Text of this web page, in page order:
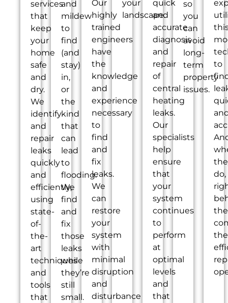
services
that
keep
your
home
safe
and
dry.
We
identify
and
repair
leaks
quickly
and
efficiently,
using
state-
of-
the-
art
techniques
and
tools
that
and
mildew
to
find
(and
stay)
in,
or
the
kind
that
can
lead
to
flooding.
We
find
and
fix
those
leaks
while
they’re
still
small.
Our
highly
trained
engineers
have
the
knowledge
and
experience
necessary
to
find
and
fix
leaks.
We
can
restore
your
system
with
minimal
disruption
and
disturbance
your
landscape.
quick
and
accurate
diagnosis
and
repair
of
central
heating
leaks.
Our
specialists
help
ensure
that
your
system
continues
to
perform
at
optimal
levels
and
that
so
you
can
avoid
long-
term
property
issues.
to
do,
the